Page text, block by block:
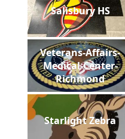
Salisbury HS
Veterans-Affairs-
Medical-Center-
Richmond
Starlight Zebra